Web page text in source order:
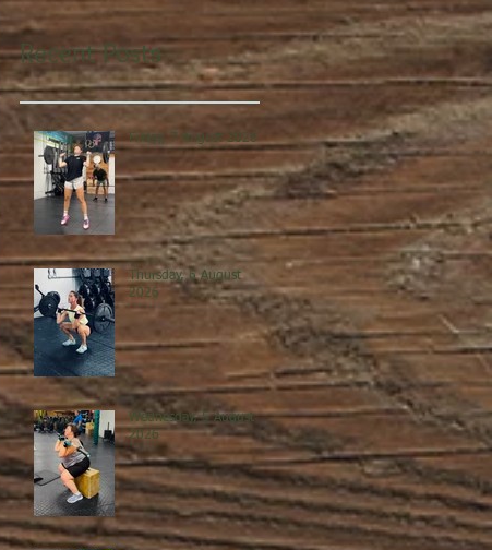
Recent Posts
Friday, 7 August 2026
Thursday, 6 August
2026
Wednesday, 5 August
2026